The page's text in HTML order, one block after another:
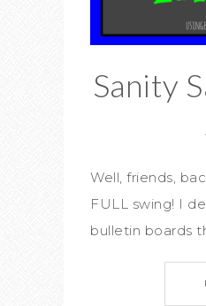
Sanity
Well, friends,
FULL swing! I
bulletin boards